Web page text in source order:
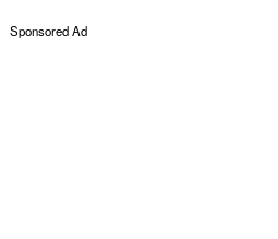
Sponsored Ad